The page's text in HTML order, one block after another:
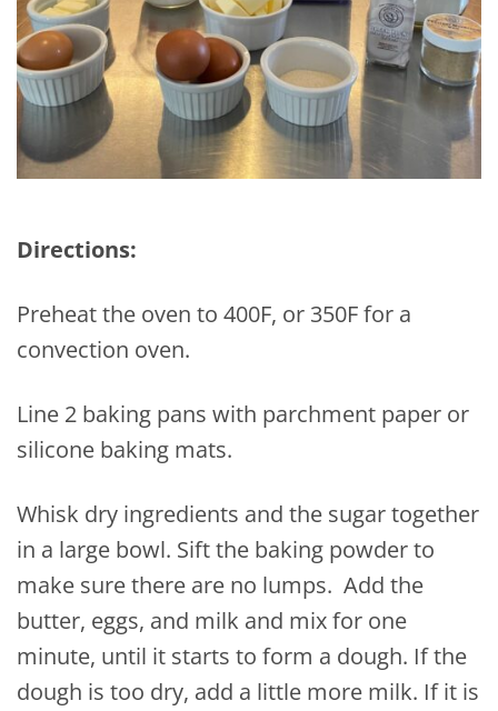
Directions:
Preheat the oven to 400F, or 350F for a
convection oven.
Line 2 baking pans with parchment paper or
silicone baking mats.
Whisk dry ingredients and the sugar together
in a large bowl. Sift the baking powder to
make sure there are no lumps. Add the
butter, eggs, and milk and mix for one
minute, until it starts to form a dough. If the
dough is too dry, add a little more milk. If it is